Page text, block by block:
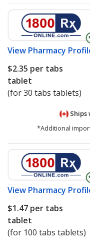
View Pharmacy
$2.35 per tabs
tablet
(for 30 tabs tablets)
Ships
*Additional
View Pharmacy
$1.47 per tabs
tablet
(for 100 tabs tablets)